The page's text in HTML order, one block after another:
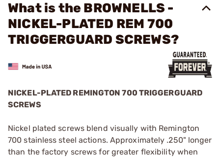
What is the BROWNELLS -
NICKEL-PLATED REM 700
TRIGGERGUARD SCREWS?
NICKEL-PLATED REMINGTON 700 TRIGGERGUARD
SCREWS
Nickel plated screws blend visually with Remington
700 stainless steel actions. Approximately .250" longer
than the factory screws for greater flexibility when